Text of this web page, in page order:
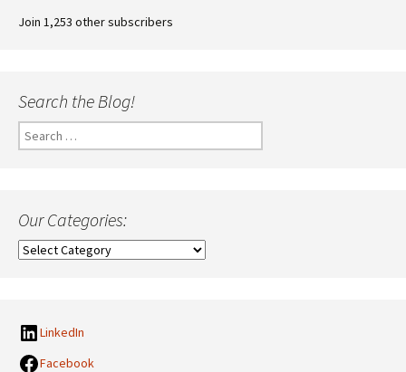
Join 1,253 other subscribers
Search the Blog!
Search
for:
Our Categories:
Our
LinkedIn
Facebook